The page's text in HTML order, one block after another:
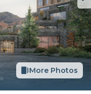
More Photos